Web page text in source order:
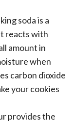
soda is a
reacts with
amount in
when
carbon dioxide
your cookies
provides the